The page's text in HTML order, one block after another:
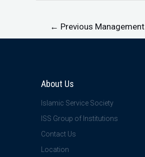
← Previous Management
About Us
Islamic Service Society
ISS Group of Institutions
Contact Us
Location